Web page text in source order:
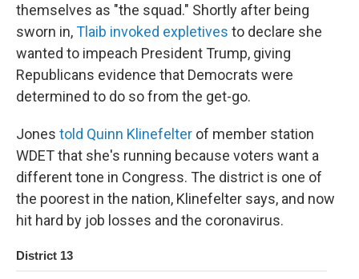
themselves as "the squad." Shortly after being
sworn in,Tlaib invoked expletives to declare she
wanted to impeach President Trump, giving
Republicans evidence that Democrats were
determined to do so from the get-go.
Jones told Quinn Klinefelter of member station
WDET that she's running because voters want a
different tone in Congress. The district is one of
the poorest in the nation, Klinefelter says, and now
hit hard by job losses and the coronavirus.